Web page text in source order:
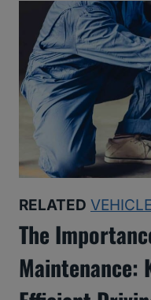
RELATED
The
Maintenance: